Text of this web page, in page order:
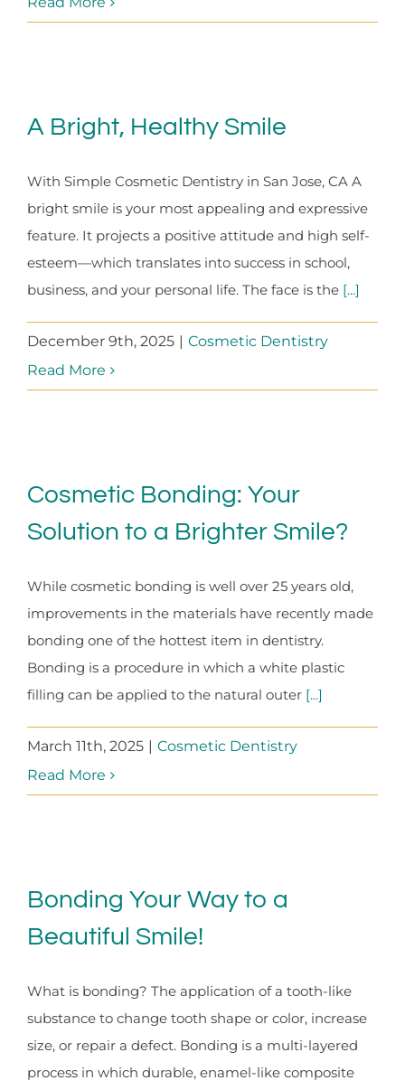
A Bright, Healthy Smile
With Simple Cosmetic Dentistry in San Jose, CA A
bright smile is your most appealing and expressive
feature. It projects a positive attitude and high self-
esteem—which translates into success in school,
business, and your personal life. The face is the [...]
December 9th, 2025 | Cosmetic Dentistry
Read More
Cosmetic Bonding: Your
Solution to a Brighter Smile?
While cosmetic bonding is well over 25 years old,
improvements in the materials have recently made
bonding one of the hottest item in dentistry.
Bonding is a procedure in which a white plastic
filling can be applied to the natural outer [...]
March 11th, 2025 | Cosmetic Dentistry
Read More
Bonding Your Way to a
Beautiful Smile!
What is bonding? The application of a tooth-like
substance to change tooth shape or color, increase
size, or repair a defect. Bonding is a multi-layered
process in which durable, enamel-like composite